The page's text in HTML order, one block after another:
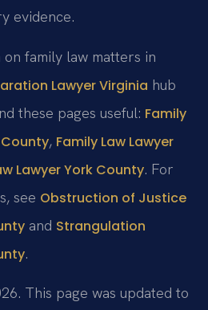
evidence.
family law matters in
Lawyer Virginia hub
these pages useful: Family
County, Family Law Lawyer
Lawyer York County. For
see Obstruction of Justice
and Strangulation
.
This page was updated to